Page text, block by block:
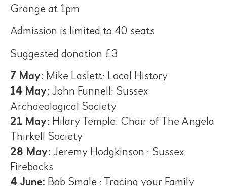
Grange at 1pm
Admission is limited to 40 seats
Suggested donation £3
7 May: Mike Laslett: Local History
14 May: John Funnell: Sussex
Archaeological Society
21 May: Hilary Temple: Chair of The Angela
Thirkell Society
28 May: Jeremy Hodgkinson : Sussex
Firebacks
4 June: Bob Smale : Tracing your Family